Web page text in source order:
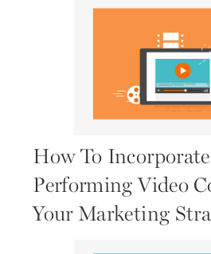
How To
Performing Video
Your Marketing